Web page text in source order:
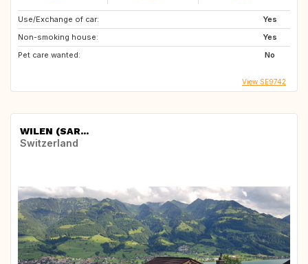
Use/Exchange of car:
Yes
Non-smoking house:
Yes
Pet care wanted:
No
View SE9742
WILEN (SAR...
Switzerland